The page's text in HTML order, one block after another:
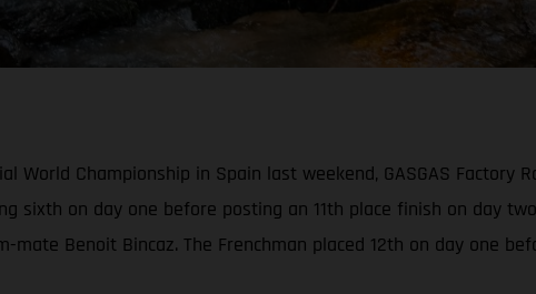
Championship in Spain last weekend, GASGAS Factory
sixth on day one before posting an 11th place finish on day
Benoit Bincaz. The Frenchman placed 12th on day one